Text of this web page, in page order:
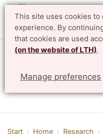
This site uses cookies to
experience. By
that cookies are used
(on the website of LTH).
Manage preferences
Centre for
LTH, Faculty of
Start Home Research